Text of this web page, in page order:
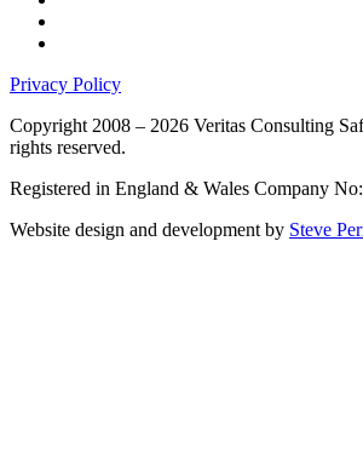
Privacy Policy
Copyright 2008 – 2026 Veritas Consulting
rights reserved.
Registered in England & Wales Company
Website design and development by Steve